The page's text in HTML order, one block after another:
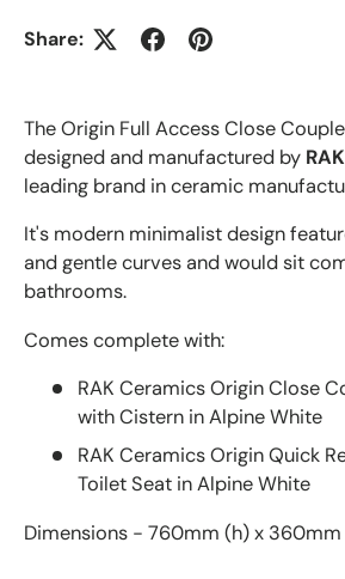
Share:
The Origin Full Access Close
designed and manufactured by RAK
leading brand in ceramic
It's modern minimalist design
and gentle curves and would sit
bathrooms.
Comes complete with:
RAK Ceramics Origin Close
with Cistern in Alpine White
RAK Ceramics Origin Quick
Toilet Seat in Alpine White
Dimensions - 760mm (h) x